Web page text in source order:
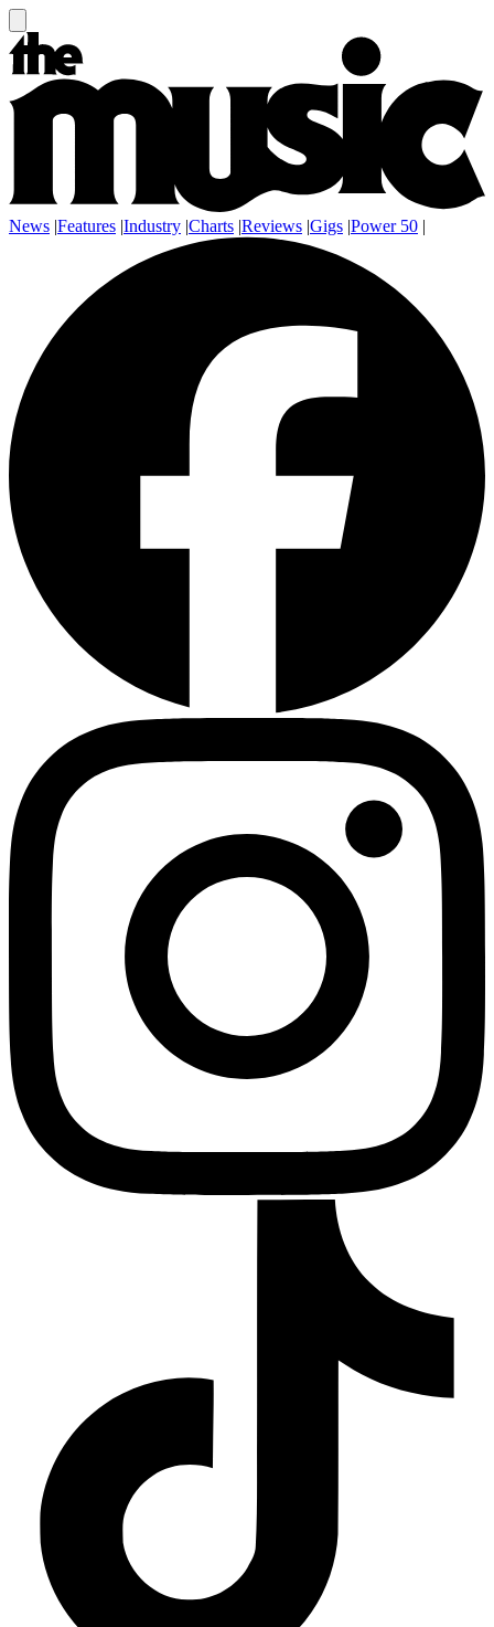
News |Features |Industry |Charts |Reviews |Gigs |Power 50 |